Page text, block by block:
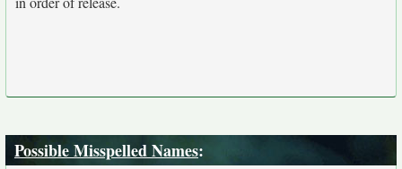
Possible Misspelled Names: